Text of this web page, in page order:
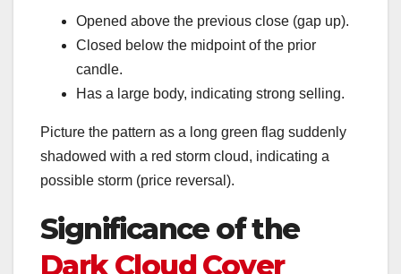
Opened above the previous close (gap up).
Closed below the midpoint of the prior
candle.
Has a large body, indicating strong selling.
Picture the pattern as a long green flag suddenly
shadowed with a red storm cloud, indicating a
possible storm (price reversal).
Significance of the
Dark Cloud Cover